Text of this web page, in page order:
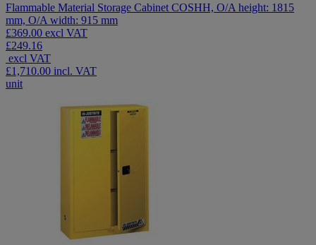
Flammable Material Storage Cabinet COSHH, O/A height: 1815
mm, O/A width: 915 mm
£369.00 excl VAT
£249.16
excl VAT
£1,710.00 incl. VAT
unit